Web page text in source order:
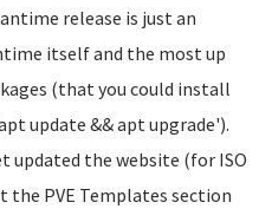
release is just an
itself and the most up
(that you could install
update && apt upgrade').
updated the website (for ISO
the PVE Templates section